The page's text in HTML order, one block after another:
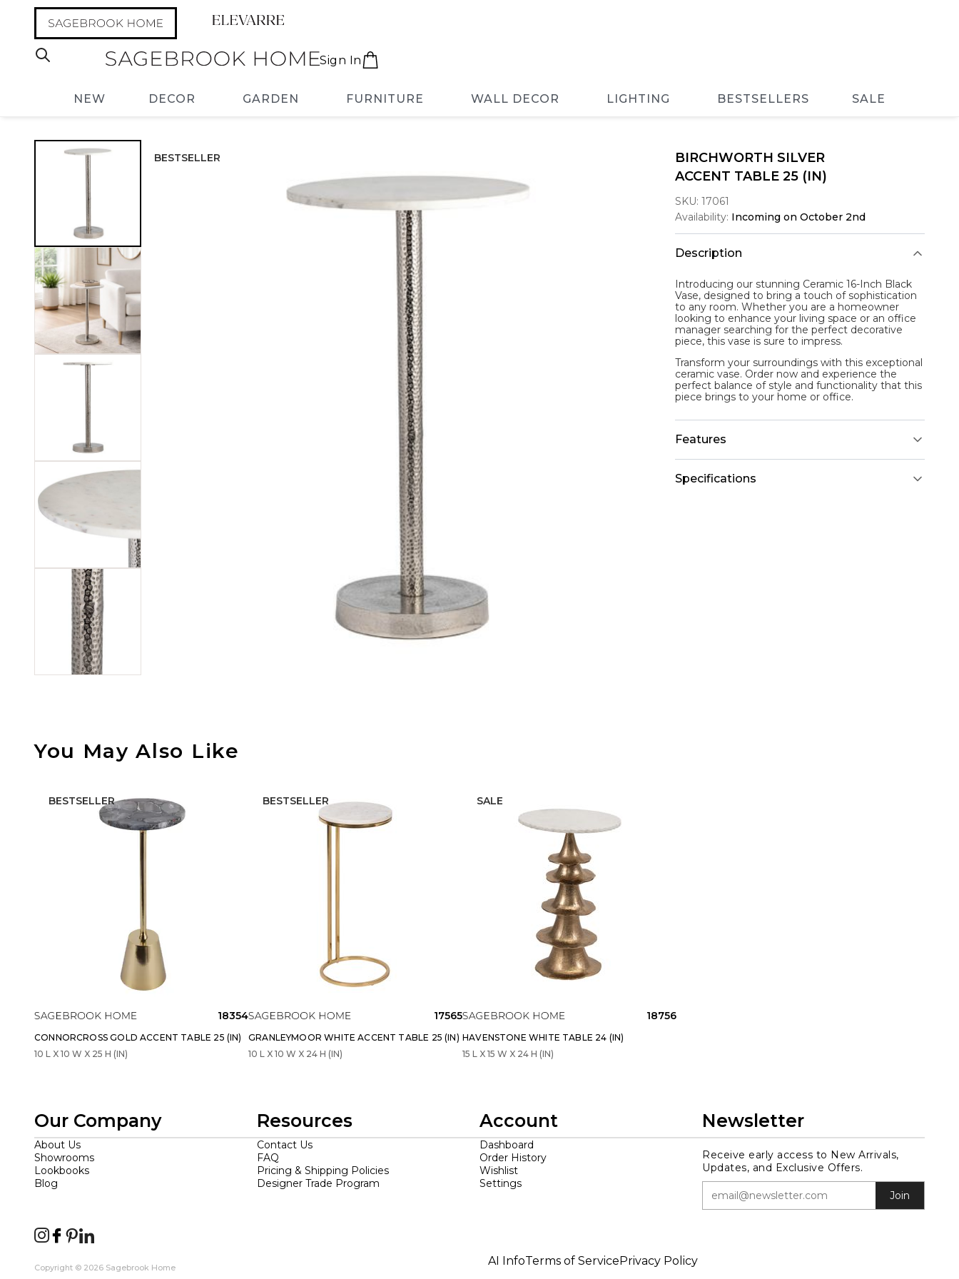
Sign In
NEW DECOR GARDEN FURNITURE WALL DECOR LIGHTING BESTSELLERS SALE
BESTSELLER
BIRCHWORTH SILVER
ACCENT TABLE 25 (IN)
SKU: 17061
Availability: Incoming on October 2nd
Description
Introducing our stunning Ceramic 16-Inch Black
Vase, designed to bring a touch of sophistication
to any room. Whether you are a homeowner
looking to enhance your living space or an office
manager searching for the perfect decorative
piece, this vase is sure to impress.
Transform your surroundings with this exceptional
ceramic vase. Order now and experience the
perfect balance of style and functionality that this
piece brings to your home or office.
Features
Specifications
You May Also Like
BESTSELLER
18354
CONNORCROSS GOLD ACCENT TABLE 25 (IN)
10 L X 10 W X 25 H (IN)
BESTSELLER
17565
GRANLEYMOOR WHITE ACCENT TABLE 25 (IN)
10 L X 10 W X 24 H (IN)
SALE
18756
HAVENSTONE WHITE TABLE 24 (IN)
15 L X 15 W X 24 H (IN)
Our Company
About Us
Showrooms
Lookbooks
Blog
Resources
Contact Us
FAQ
Pricing & Shipping Policies
Designer Trade Program
Account
Dashboard
Order History
Wishlist
Settings
Newsletter
Receive early access to New Arrivals,
Updates, and Exclusive Offers.
Join
Copyright © 2026 Sagebrook Home AI InfoTerms of ServicePrivacy Policy